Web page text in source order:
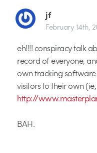
jf
February 14th,
eh!!!! conspiracy talk
record of everyone,
own tracking software
visitors to their own (ie,
http://
BAH.